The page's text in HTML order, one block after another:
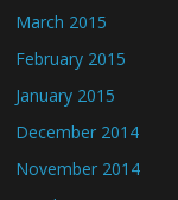
March 2015
February 2015
January 2015
December 2014
November 2014